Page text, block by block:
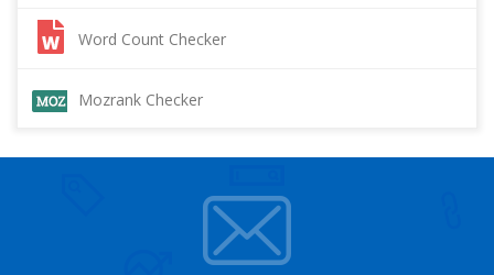
Word Count Checker
Mozrank Checker